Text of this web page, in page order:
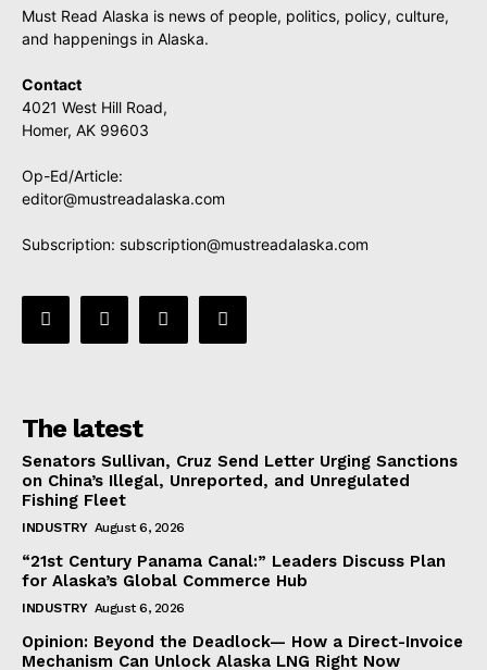
Must Read Alaska is news of people, politics, policy, culture,
and happenings in Alaska.
Contact
4021 West Hill Road,
Homer, AK 99603
Op-Ed/Article:
editor@mustreadalaska.com
Subscription: subscription@mustreadalaska.com
The latest
Senators Sullivan, Cruz Send Letter Urging Sanctions
on China’s Illegal, Unreported, and Unregulated
Fishing Fleet
INDUSTRY August 6, 2026
“21st Century Panama Canal:” Leaders Discuss Plan
for Alaska’s Global Commerce Hub
INDUSTRY August 6, 2026
Opinion: Beyond the Deadlock— How a Direct-Invoice
Mechanism Can Unlock Alaska LNG Right Now